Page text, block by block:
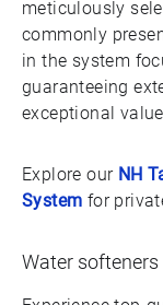
meticulously
commonly
in the system
guaranteeing
exceptional
Explore our NH
System for
Water softeners